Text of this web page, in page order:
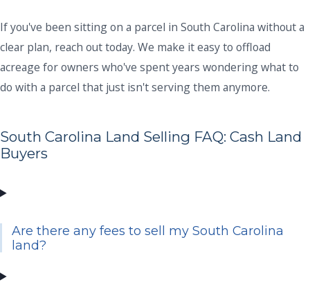
If you've been sitting on a parcel in South Carolina without a
clear plan, reach out today. We make it easy to offload
acreage for owners who've spent years wondering what to
do with a parcel that just isn't serving them anymore.
South Carolina Land Selling FAQ: Cash Land
Buyers
Are there any fees to sell my South Carolina
land?